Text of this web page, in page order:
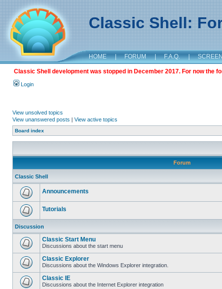
Classic Shell:
HOME | FORUM | F.A.Q. |
Classic Shell development was stopped in December 2017. For now the
Login
View unsolved topics
View unanswered posts | View active topics
Board index
Forum
Classic Shell
Announcements
Tutorials
Discussion
Classic Start Menu
Discussions about the start menu
Classic Explorer
Discussions about the Windows Explorer integration.
Classic IE
Discussions about the Internet Explorer integration